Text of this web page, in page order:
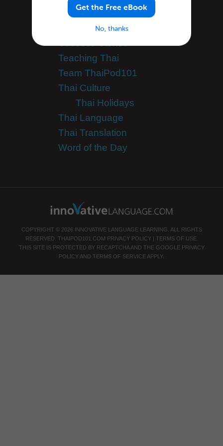
Tutorials
Speak Thai
Success Stories
Teaching Thai
Team ThaiPod101
Thai Culture
Thai Holidays
Thai Language
Thai Translation
Word of the Day
COPYRIGHT © 2026 INNOVATIVE LANGUAGE LEARNING. ALL RIGHTS
RESERVED. THAIPOD101.COM PRIVACY POLICY| TERMS OF USE.
THIS SITE IS PROTECTED BY RECAPTCHA AND THE GOOGLE PRIVACY
POLICY AND TERMS OF SERVICE APPLY.
Get the Free eBook
No, thanks